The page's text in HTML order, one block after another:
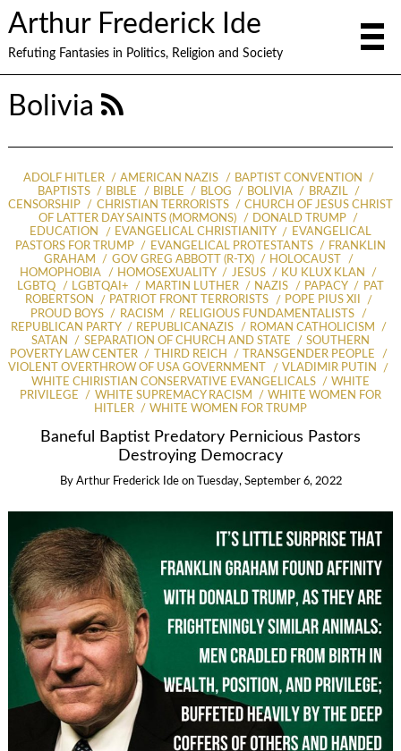
Arthur Frederick Ide
Refuting Fantasies in Politics, Religion and Society
Bolivia
ADOLF HITLER AMERICAN NAZIS
BAPTIST CONVENTION
BAPTISTS
BIBLE BIBLE BLOG BOLIVIA
BRAZIL
CENSORSHIP
CHRISTIAN TERRORISTS
CHURCH OF JESUS CHRIST
OF LATTER DAY SAINTS (MORMONS)
DONALD TRUMP
EDUCATION
EVANGELICAL CHRISTIANITY
EVANGELICAL
PASTORS FOR TRUMP
EVANGELICAL PROTESTANTS
FRANKLIN
GRAHAM
GOV GREG ABBOTT (R-TX)
HOLOCAUST
HOMOPHOBIA
HOMOSEXUALITY JESUS
KU KLUX KLAN
LGBTQ
LGBTQAI+ MARTIN LUTHER NAZIS PAPACY
PAT
ROBERTSON
PATRIOT FRONT TERRORISTS
POPE PIUS XII
PROUD BOYS
RACISM
RELIGIOUS FUNDAMENTALISTS
REPUBLICAN PARTY
REPUBLICANAZIS
ROMAN CATHOLICISM
SATAN
SEPARATION OF CHURCH AND STATE
SOUTHERN
POVERTY LAW CENTER
THIRD REICH
TRANSGENDER PEOPLE
VIOLENT OVERTHROW OF USA GOVERNMENT
VLADIMIR PUTIN
WHITE CHIRISTIAN CONSERVATIVE EVANGELICALS
WHITE
PRIVILEGE
WHITE SUPREMACY RACISM
WHITE WOMEN FOR
HITLER
WHITE WOMEN FOR TRUMP
Baneful Baptist Predatory Pernicious Pastors
Destroying Democracy
By Arthur Frederick Ide on Tuesday, September 6, 2022